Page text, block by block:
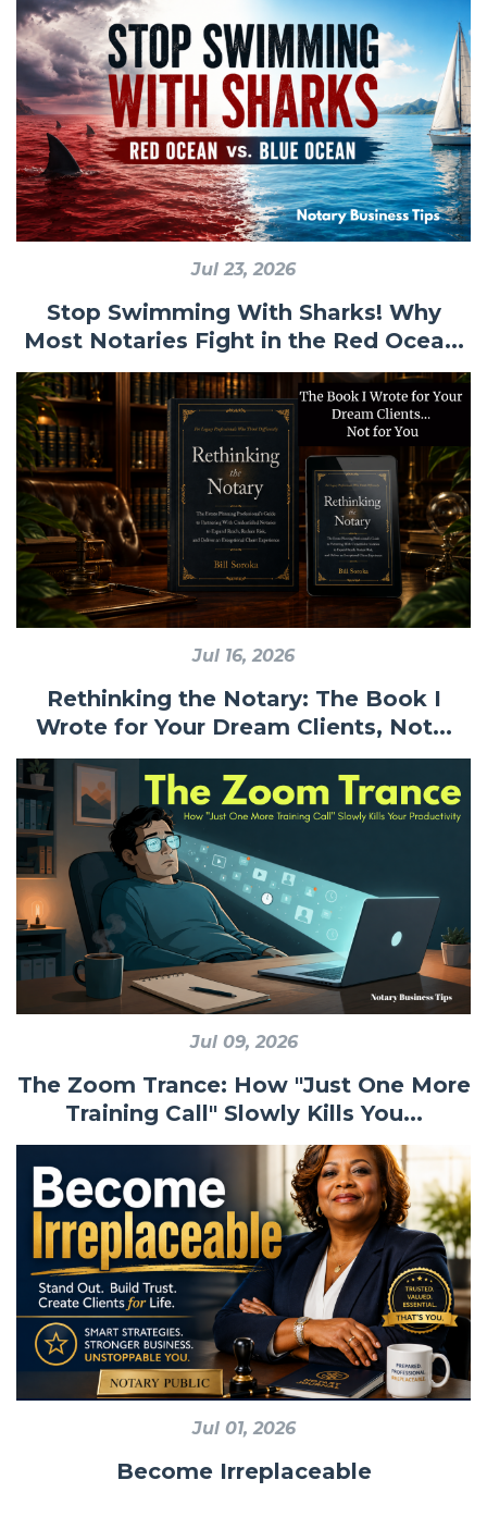
Jul 23, 2026
Stop Swimming With Sharks! Why
Most Notaries Fight in the Red Ocea...
Jul 16, 2026
Rethinking the Notary: The Book I
Wrote for Your Dream Clients, Not...
Jul 09, 2026
The Zoom Trance: How "Just One More
Training Call" Slowly Kills You...
Jul 01, 2026
Become Irreplaceable